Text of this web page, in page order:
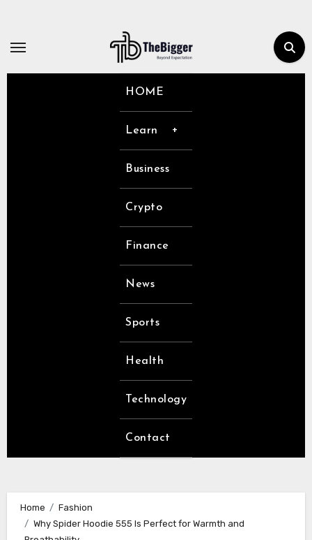
content
HOME
Learn
Business
Crypto
Finance
News
Sports
Health
Technology
Contact
Home
Fashion
Why Spider Hoodie 555 Is Perfect for Warmth and